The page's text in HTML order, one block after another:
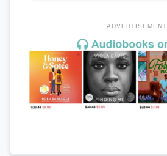
ADVERTISEMENT